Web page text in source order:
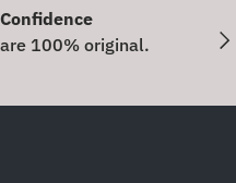
100% original.